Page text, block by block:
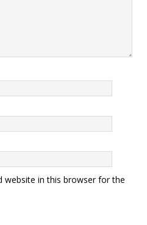
website in this browser for the